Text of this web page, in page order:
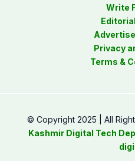
Write
Privacy
Terms &
© Copyright 2025 | All
Kashmir Digital Tech